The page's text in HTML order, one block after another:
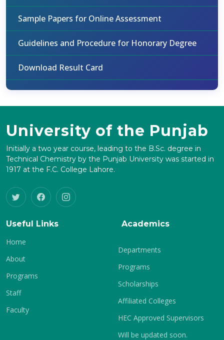
Sample Papers for Online Assessment
Guidelines and Procedure for Honorary Degree
Download Result Card
University of the Punjab
Initially a two year course, leading to the B.Sc. degree in
Technical Chemistry by the Punjab University was started in
1917 at the F.C. College Lahore.
Useful Links
Home
About
Programs
Staff
Faculty
Academics
Departments
Programs
Scholarships
Affiliated Colleges
HEC Approved Supervisors
Will be updated soon.